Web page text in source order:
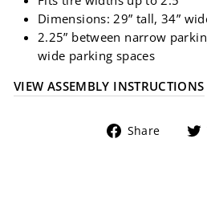
Dimensions: 29” tall, 34”
2.25” between narrow
wide parking spaces
VIEW ASSEMBLY INSTRUCTIONS
Share
Share